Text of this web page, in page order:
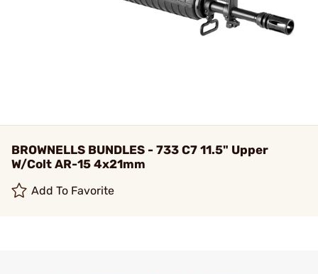
BROWNELLS BUNDLES - 733 C7 11.5" Upper
W/Colt AR-15 4x21mm
Add To Favorite